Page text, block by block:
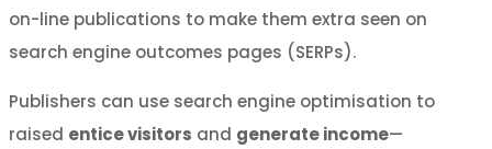
on-line publications to make them extra seen on
search engine outcomes pages (SERPs).
Publishers can use search engine optimisation to
raised entice visitors and generate income—